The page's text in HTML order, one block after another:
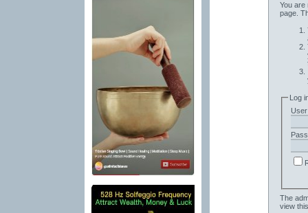
You are
page.
Log
The
view